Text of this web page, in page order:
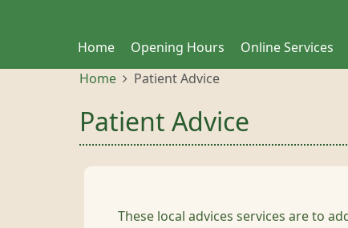
Home Opening Hours Online Services
Home Patient Advice
Patient Advice
These local advices services are to